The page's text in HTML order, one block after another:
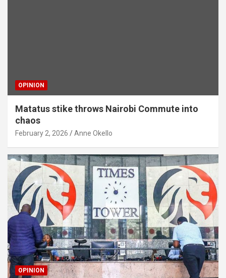
OPINION
Matatus stike throws Nairobi Commute into
chaos
February 2, 2026 Anne Okello
OPINION